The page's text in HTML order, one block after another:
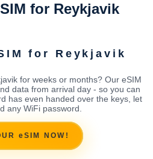
for Reykjavik
for Reykjavik
for weeks or months? Our eSIM
data from arrival day - so you can
has even handed over the keys, let
any WiFi password.
eSIM NOW!